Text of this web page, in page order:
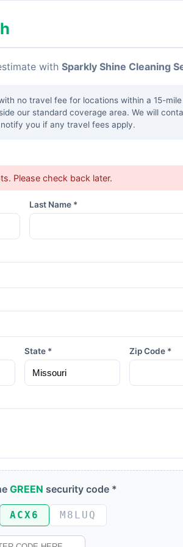
with Sparkly Shine Cleaning
no travel fee for locations within a 15-
our standard coverage area. We will
you if any travel fees apply.
Please check back later.
Last Name *
State * Zip Code *
GREEN security code *
ACX6 M8LUQ